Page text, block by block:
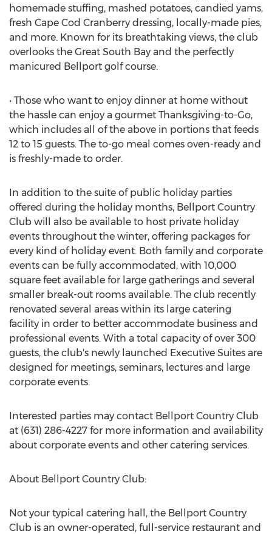
homemade stuffing, mashed potatoes, candied yams,
fresh Cape Cod Cranberry dressing, locally-made pies,
and more. Known for its breathtaking views, the club
overlooks the Great South Bay and the perfectly
manicured Bellport golf course.
• Those who want to enjoy dinner at home without
the hassle can enjoy a gourmet Thanksgiving-to-Go,
which includes all of the above in portions that feeds
12 to 15 guests. The to-go meal comes oven-ready and
is freshly-made to order.
In addition to the suite of public holiday parties
offered during the holiday months, Bellport Country
Club will also be available to host private holiday
events throughout the winter, offering packages for
every kind of holiday event. Both family and corporate
events can be fully accommodated, with 10,000
square feet available for large gatherings and several
smaller break-out rooms available. The club recently
renovated several areas within its large catering
facility in order to better accommodate business and
professional events. With a total capacity of over 300
guests, the club's newly launched Executive Suites are
designed for meetings, seminars, lectures and large
corporate events.
Interested parties may contact Bellport Country Club
at (631) 286-4227 for more information and availability
about corporate events and other catering services.
About Bellport Country Club:
Not your typical catering hall, the Bellport Country
Club is an owner-operated, full-service restaurant and